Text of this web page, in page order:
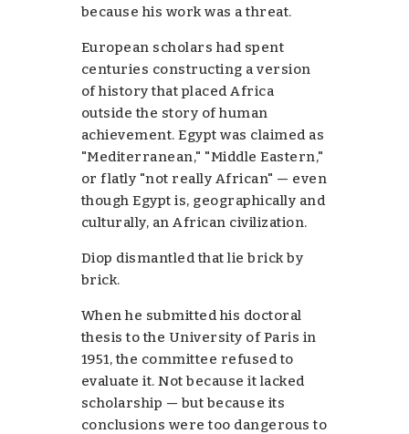
because his work was a threat.
European scholars had spent
centuries constructing a version
of history that placed Africa
outside the story of human
achievement. Egypt was claimed as
"Mediterranean," "Middle Eastern,"
or flatly "not really African" — even
though Egypt is, geographically and
culturally, an African civilization.
Diop dismantled that liebrick by
brick.
When he submitted his doctoral
thesis to the University of Paris in
1951, the committee refused to
evaluate it. Not because it lacked
scholarship — but because its
conclusions were too dangerous to